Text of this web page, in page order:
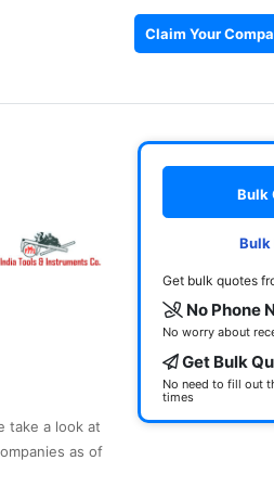
Claim Your
take a look at
as of
Bulk
Bulk
Get bulk quotes
No Phone
No worry about
Get Bulk
No need to fill out
times